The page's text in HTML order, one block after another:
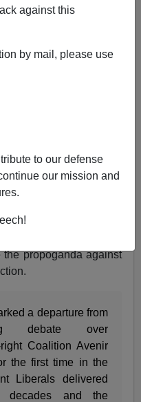
against this
by mail, please use
to our defense
our mission and
Anglos Too)
is stunned after
is especially surprising
propoganda against
a departure from
debate over
Coalition Avenir
the first time in the
Liberals delivered
decades and the